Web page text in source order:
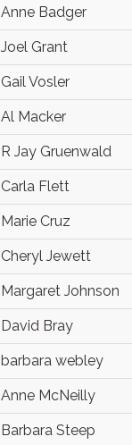
Anne Badger
Joel Grant
Gail Vosler
Al Macker
R Jay Gruenwald
Carla Flett
Marie Cruz
Cheryl Jewett
Margaret Johnson
David Bray
barbara webley
Anne McNeilly
Barbara Steep